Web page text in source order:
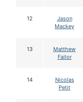
12
Jason
Mackey
13
Matthew
Failor
14
Nicolas
Petit